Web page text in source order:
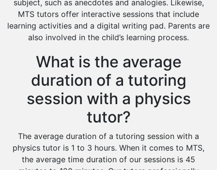
subject, such as anecdotes and analogies. Likewise,
MTS tutors offer interactive sessions that include
learning activities and a digital writing pad. Parents are
also involved in the child’s learning process.
What is the average
duration of a tutoring
session with a physics
tutor?
The average duration of a tutoring session with a
physics tutor is 1 to 3 hours. When it comes to MTS,
the average time duration of our sessions is 45